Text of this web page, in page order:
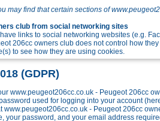
may find that certain sections of
club from social networking sites
links to social networking websites (e.g.
206cc owners club does not control how
to see how they are using cookies.
(GDPR)
www.peugeot206cc.co.uk - Peugeot 206cc
used for logging into your account
www.peugeot206cc.co.uk - Peugeot 206cc
your password, and your email address